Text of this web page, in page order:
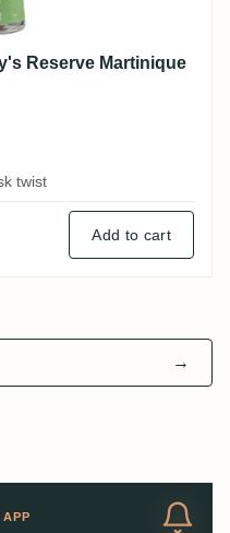
Reserve Martinique
twist
Add to cart
→